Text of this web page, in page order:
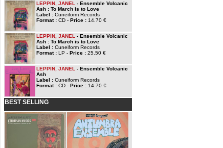
LEPPIN, JANEL - Ensemble Volcanic
Ash : To March is to Love
Label : Cuneiform Records
Format : CD - Price : 14.70 €
LEPPIN, JANEL - Ensemble Volcanic
Ash : To March is to Love
Label : Cuneiform Records
Format : LP - Price : 25.50 €
LEPPIN, JANEL - Ensemble Volcanic
Ash
Label : Cuneiform Records
Format : CD - Price : 14.70 €
BEST SELLING